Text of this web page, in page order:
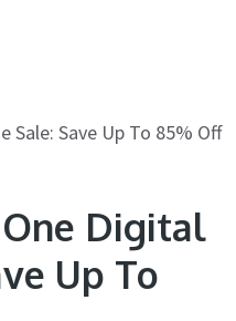
Sale: Save Up To 85% Off
Digital
Up To